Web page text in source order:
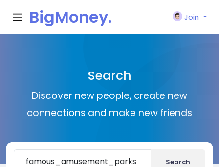
BigMoney.
Join
Search
Discover new people, create new
connections and make new friends
Search